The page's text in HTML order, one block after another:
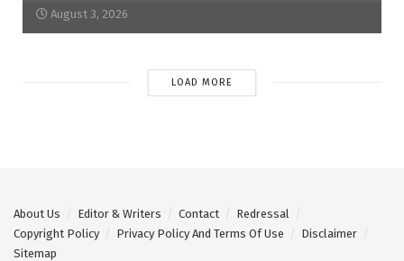
August 3, 2026
LOAD MORE
About Us Editor & Writers Contact
Redressal
Copyright Policy
Privacy Policy And Terms Of Use
Disclaimer
Sitemap